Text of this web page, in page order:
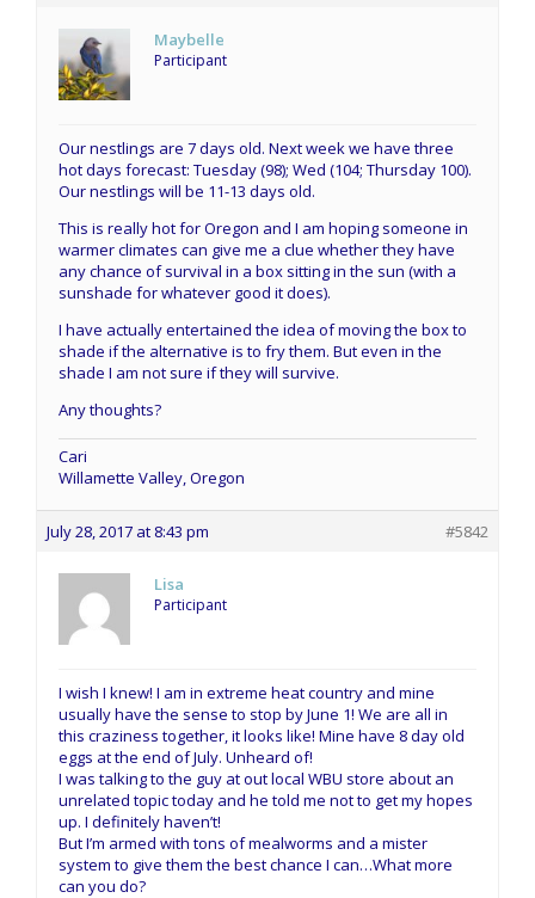
Maybelle
Participant
Our nestlings are 7 days old. Next week we have three
hot days forecast: Tuesday (98); Wed (104; Thursday 100).
Our nestlings will be 11-13 days old.
This is really hot for Oregon and I am hoping someone in
warmer climates can give me a clue whether they have
any chance of survival in a box sitting in the sun (with a
sunshade for whatever good it does).
I have actually entertained the idea of moving the box to
shade if the alternative is to fry them. But even in the
shade I am not sure if they will survive.
Any thoughts?
Cari
Willamette Valley, Oregon
July 28, 2017 at 8:43 pm #5842
Lisa
Participant
I wish I knew! I am in extreme heat country and mine
usually have the sense to stop by June 1! We are all in
this craziness together, it looks like! Mine have 8 day old
eggs at the end of July. Unheard of!
I was talking to the guy at out local WBU store about an
unrelated topic today and he told me not to get my hopes
up. I definitely haven’t!
But I’m armed with tons of mealworms and a mister
system to give them the best chance I can…What more
can you do?